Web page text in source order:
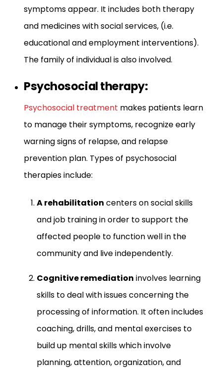
symptoms appear. It includes both therapy
and medicines with social services, (i.e.
educational and employment interventions).
The family of individual is also involved.
Psychosocial therapy:
Psychosocial treatment makes patients learn
to manage their symptoms, recognize early
warning signs of relapse, and relapse
prevention plan. Types of psychosocial
therapies include:
A rehabilitation centers on social skills
and job training in order to support the
affected people to function well in the
community and live independently.
Cognitive remediation involves learning
skills to deal with issues concerning the
processing of information. It often includes
coaching, drills, and mental exercises to
build up mental skills which involve
planning, attention, organization, and